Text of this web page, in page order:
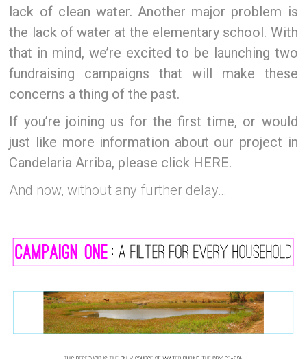
lack of clean water. Another major problem is
the lack of water at the elementary school. With
that in mind, we’re excited to be launching two
fundraising campaigns that will make these
concerns a thing of the past.
If you’re joining us for the first time, or would
just like more information about our project in
Candelaria Arriba, please click HERE.
And now, without any further delay…